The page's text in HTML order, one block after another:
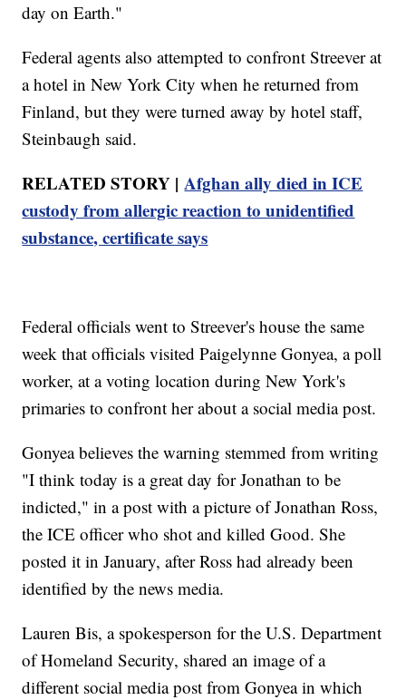
day on Earth."
Federal agents also attempted to confront Streever at
a hotel in New York City when he returned from
Finland, but they were turned away by hotel staff,
Steinbaugh said.
RELATED STORY |Afghan ally died in ICE
custody from allergic reaction to unidentified
substance, certificate says
Federal officials went to Streever's house the same
week that officials visited Paigelynne Gonyea, a poll
worker, at a voting location during New York's
primaries to confront her about a social media post.
Gonyea believes the warning stemmed from writing
"I think today is a great day for Jonathan to be
indicted," in a post with a picture of Jonathan Ross,
the ICE officer who shot and killed Good. She
posted it in January, after Ross had already been
identified by the news media.
Lauren Bis, a spokesperson for the U.S. Department
of Homeland Security, shared an image of a
different social media post from Gonyea in which